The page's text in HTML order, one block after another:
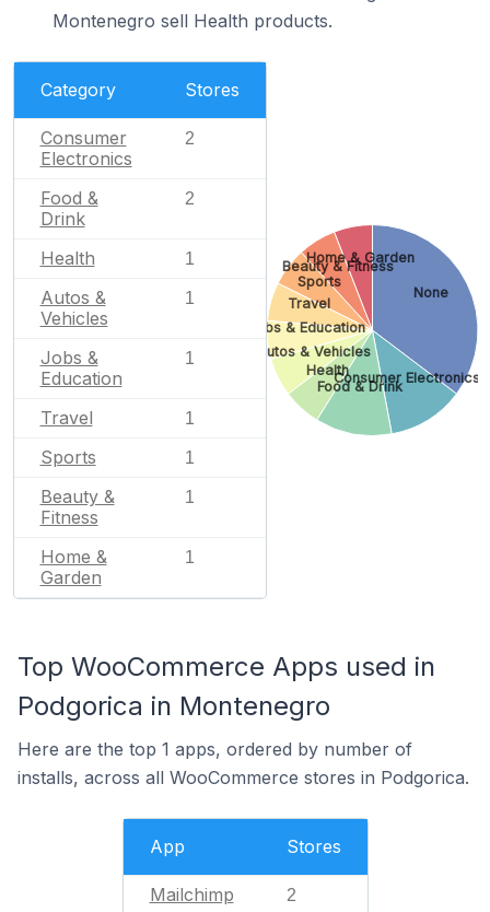
Montenegro sell Health products.
Category Stores
Consumer
Electronics
2
Food &
Drink
2
Health 1
Autos &
Vehicles
1
Jobs &
Education
1
Travel 1
Sports 1
Beauty &
Fitness
1
Home &
Garden
1
None
Consumer Electronics
Food & Drink
Health
Autos & Vehicles
Jobs & Education
Travel
Sports
Beauty & Fitness
Home & Garden
Top WooCommerce Apps used in
Podgorica in Montenegro
Here are the top 1 apps, ordered by number of
installs, across all WooCommerce stores in Podgorica.
App Stores
Mailchimp 2